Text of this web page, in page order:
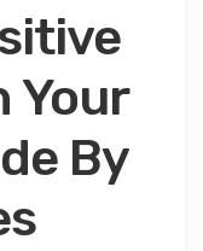
Your
By